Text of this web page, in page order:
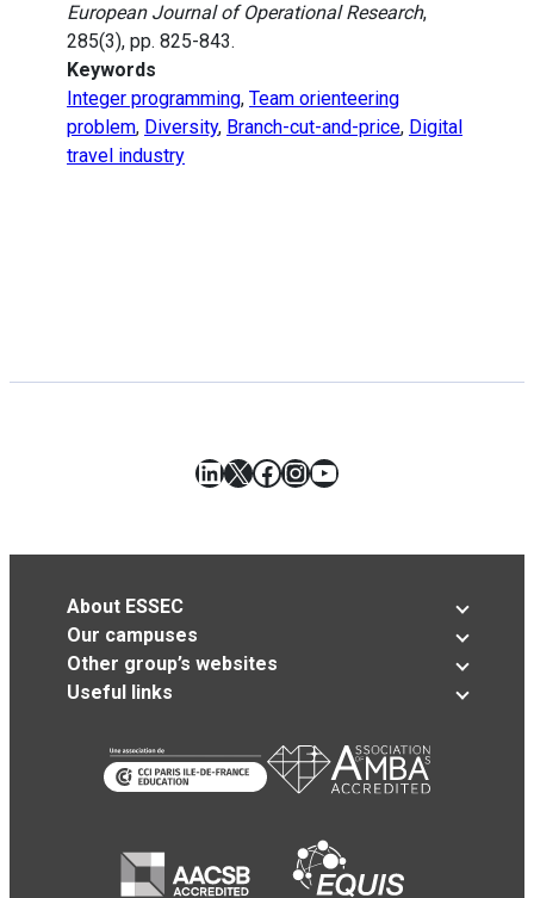
European Journal of Operational Research,
285(3), pp. 825-843.
Keywords
Integer programming, Team orienteering
problem, Diversity, Branch-cut-and-price, Digital
travel industry
LinkedIn
X Facebook
Instagram
YouTube
About ESSEC
Our campuses
Other group’s websites
Useful links